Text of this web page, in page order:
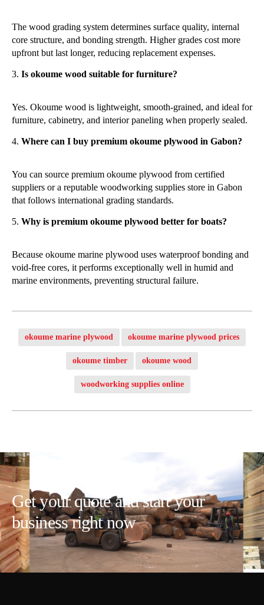
The wood grading system determines surface quality, internal
core structure, and bonding strength. Higher grades cost more
upfront but last longer, reducing replacement expenses.
Is okoume wood suitable for furniture?
Yes. Okoume wood is lightweight, smooth-grained, and ideal for
furniture, cabinetry, and interior paneling when properly sealed.
Where can I buy premium okoume plywood in Gabon?
You can source premium okoume plywood from certified
suppliers or a reputable woodworking supplies store in Gabon
that follows international grading standards.
Why is premium okoume plywood better for boats?
Because okoume marine plywood uses waterproof bonding and
void-free cores, it performs exceptionally well in humid and
marine environments, preventing structural failure.
okoume marine plywood okoume marine plywood prices
okoume timber okoume wood
woodworking supplies online
Get your quote and start your
business right now